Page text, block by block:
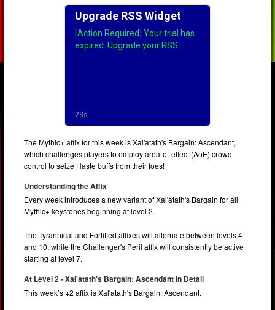
The Mythic+ affix for this week is Xal'atath's Bargain: Ascendant,
which challenges players to employ area-of-effect (AoE) crowd
control to seize Haste buffs from their foes!
Understanding the Affix
Every week introduces a new variant of Xal'atath's Bargain for all
Mythic+ keystones beginning at level 2.
The Tyrannical and Fortified affixes will alternate between levels 4
and 10, while the Challenger's Peril affix will consistently be active
starting at level 7.
At Level 2 - Xal'atath's Bargain: Ascendant in Detail
This week’s +2 affix is Xal'atath's Bargain: Ascendant.